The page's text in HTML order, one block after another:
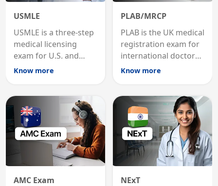
USMLE
USMLE is a three-step
medical licensing
exam for U.S. and
international
Know more
PLAB/MRCP
PLAB is the UK medical
registration exam for
international doctors;
MRCP is the specialist
career advancement.
Know more
AMC Exam
NExT